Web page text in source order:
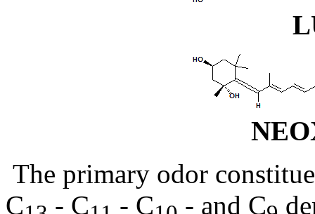
The primary odor
C
- C - C - and C